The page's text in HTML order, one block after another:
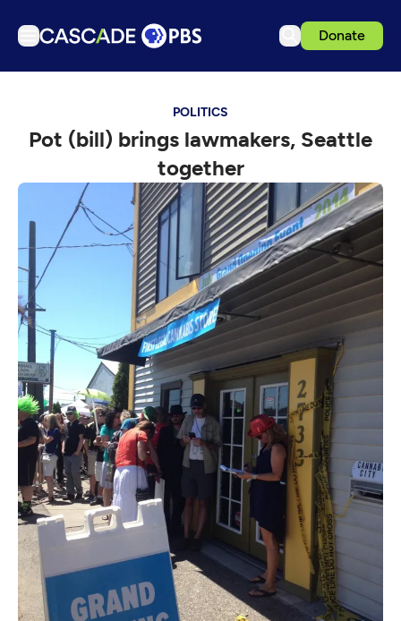
Donate
Podcasts
Events
Get Passport
Schedule
Support us
Download the App
Search
Sign in
POLITICS
Pot (bill) brings lawmakers, Seattle
together